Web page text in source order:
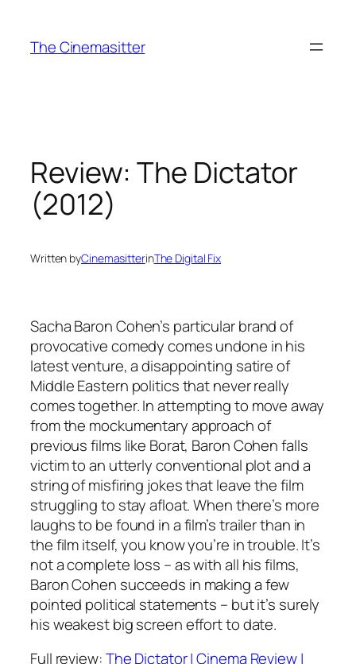
content
The Cinemasitter
Review: The Dictator
(2012)
Written byCinemasitterinThe Digital Fix
Sacha Baron Cohen’s particular brand of
provocative comedy comes undone in his
latest venture, a disappointing satire of
Middle Eastern politics that never really
comes together. In attempting to move away
from the mockumentary approach of
previous films like Borat, Baron Cohen falls
victim to an utterly conventional plot and a
string of misfiring jokes that leave the film
struggling to stay afloat. When there’s more
laughs to be found in a film’s trailer than in
the film itself, you know you’re in trouble. It’s
not a complete loss – as with all his films,
Baron Cohen succeeds in making a few
pointed political statements – but it’s surely
his weakest big screen effort to date.
Full review:The Dictator | Cinema Review |